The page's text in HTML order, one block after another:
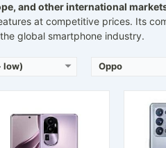
and other international
at competitive prices. Its
global smartphone industry.
low) Oppo
System:Android 11, ColorOS 11.3
6.55" 1080x2400 pixels